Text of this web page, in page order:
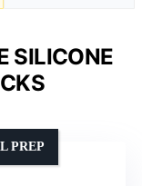
SILICONE
PREP